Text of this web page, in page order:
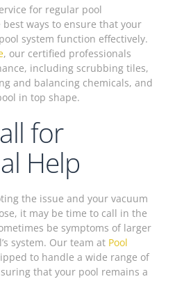
for regular pool
ways to ensure that your
system function effectively.
, our certified professionals
including scrubbing tiles,
and balancing chemicals, and
in top shape.
for
Help
the issue and your vacuum
it may be time to call in the
be symptoms of larger
system. Our team at Pool
to handle a wide range of
that your pool remains a